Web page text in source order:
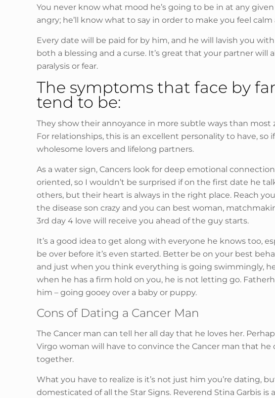
You never know what mood he’s going to be in at any
angry; he’ll know what to say in order to make you feel
Every date will be paid for by him, and he will lavish you
both a blessing and a curse. It’s great that your partner
paralysis or fear.
The symptoms that face by
tend to be:
They show their annoyance in more subtle ways than
For relationships, this is an excellent personality to have,
wholesome lovers and lifelong partners.
As a water sign, Cancers look for deep emotional
oriented, so I wouldn’t be surprised if on the first date he
others, but their heart is always in the right place. Reach
the disease son crazy and you can best woman,
3rd day 4 love will receive you ahead of the guy starts.
It’s a good idea to get along with everyone he knows too,
be over before it’s even started. Better be on your best
and just when you think everything is going swimmingly,
when he has a firm hold on you, he is not letting go.
him – going gooey over a baby or puppy.
Cons of Dating a Cancer Man
The Cancer man can tell her all day that he loves her.
Virgo woman will have to convince the Cancer man that
together.
What you have to realize is it’s not just him you’re dating,
domesticated of all the Star Signs. Reverend Stina Garbis